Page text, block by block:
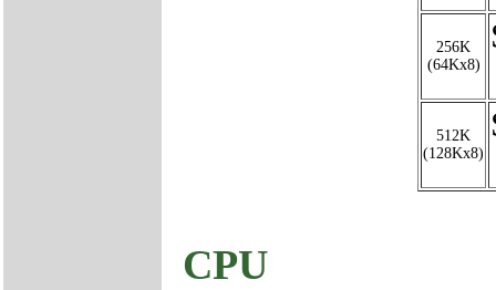
256K
(64Kx8)
512K
(128Kx8)
CPU